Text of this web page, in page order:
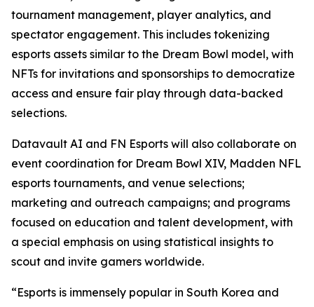
tournament management, player analytics, and
spectator engagement. This includes tokenizing
esports assets similar to the Dream Bowl model, with
NFTs for invitations and sponsorships to democratize
access and ensure fair play through data-backed
selections.
Datavault AI and FN Esports will also collaborate on
event coordination for Dream Bowl XIV, Madden NFL
esports tournaments, and venue selections;
marketing and outreach campaigns; and programs
focused on education and talent development, with
a special emphasis on using statistical insights to
scout and invite gamers worldwide.
“Esports is immensely popular in South Korea and